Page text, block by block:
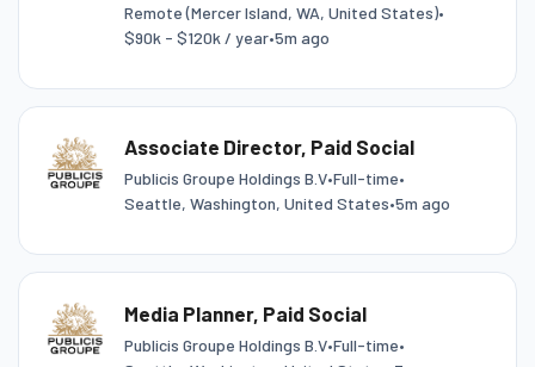
Remote (Mercer Island, WA, United States)•
$90k - $120k / year•5m ago
Associate Director, Paid Social
Publicis Groupe Holdings B.V•Full-time•
Seattle, Washington, United States•5m ago
Media Planner, Paid Social
Publicis Groupe Holdings B.V•Full-time•